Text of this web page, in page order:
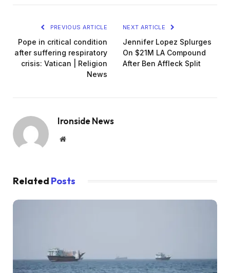
PREVIOUS ARTICLE
Pope in critical condition
after suffering respiratory
crisis: Vatican | Religion
News
NEXT ARTICLE
Jennifer Lopez Splurges
On $21M LA Compound
After Ben Affleck Split
Ironside News
Website
Related Posts